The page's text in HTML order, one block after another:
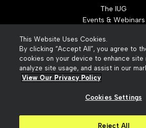
The IUG
Events & Webinars
Developer Resources
Resources
Webinar Replays
© 2026 Innovative Interfaces, Inc
This Website Uses Cookies.
By clicking “Accept All”, you agree to
cookies on your device to enhance site
analyze site usage, and assist in our
View Our Privacy Policy
Cookies Settings
Reject All